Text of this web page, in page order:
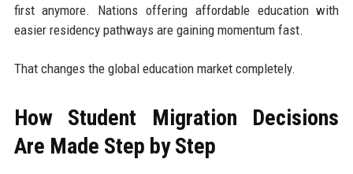
first anymore. Nations offering affordable education with
easier residency pathways are gaining momentum fast.
That changes the global education market completely.
How Student Migration Decisions
Are Made Step by Step